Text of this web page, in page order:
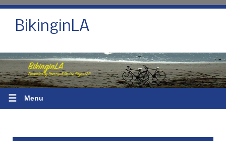
BikinginLA
☰ Menu